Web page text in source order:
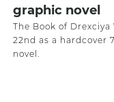
graphic novel
The Book of Drexciya
22nd as a hardcover
novel.